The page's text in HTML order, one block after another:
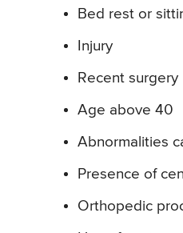
Bed rest or
Injury
Recent surgery
Age above 40
Abnormalities
Presence of
Orthopedic